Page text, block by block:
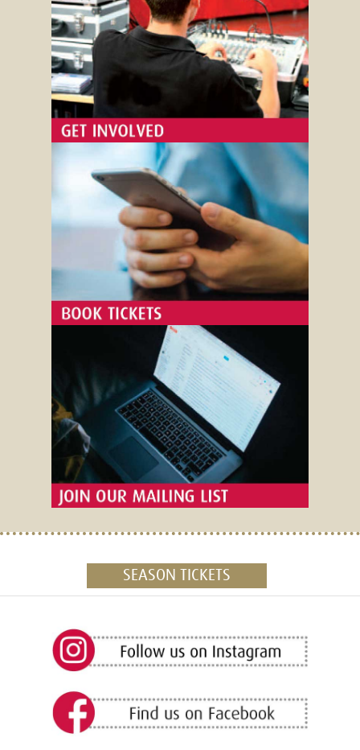
SEASON TICKETS